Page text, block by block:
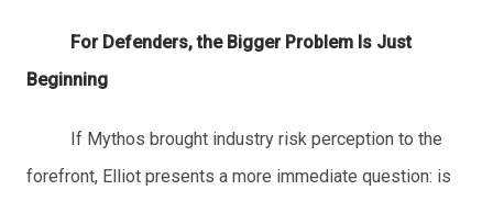
For Defenders, the Bigger Problem Is Just
Beginning
If Mythos brought industry risk perception to the
forefront, Elliot presents a more immediate question: is